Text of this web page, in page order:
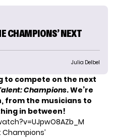
CHAMPIONS’ NEXT
Julia Delbel
to compete on the next
Champions. We’re
from the musicians to
in between!
Champions’